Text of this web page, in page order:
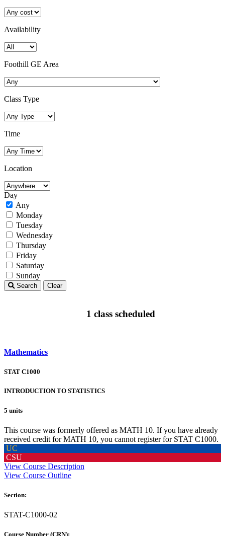
Availability
Foothill GE Area
Class Type
Time
Location
Day
Any
Monday
Tuesday
Wednesday
Thursday
Friday
Saturday
Sunday
Search Clear
1 class scheduled
Mathematics
STAT C1000
INTRODUCTION TO STATISTICS
5 units
This course was formerly offered as MATH 10. If you have already
received credit for MATH 10, you cannot register for STAT C1000.
UC
CSU
View Course Description
View Course Outline
Section:
STAT-C1000-02
Course Number (CRN):